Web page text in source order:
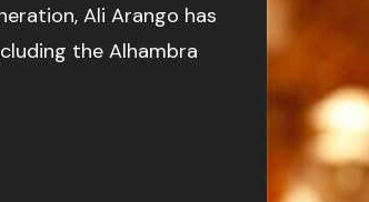
Ali Arango has
the Alhambra